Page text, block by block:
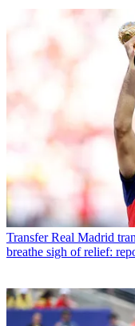
Transfer Real Madrid
breathe sigh of relief: